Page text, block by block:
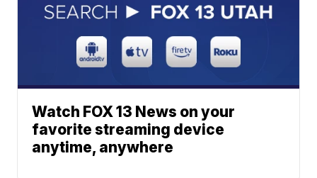
Watch FOX 13 News on your
favorite streaming device
anytime, anywhere